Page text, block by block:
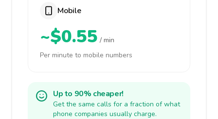
Mobile
~$0.55 / min
Per minute to mobile numbers
Up to 90% cheaper!
Get the same calls for a fraction of what
phone companies usually charge.